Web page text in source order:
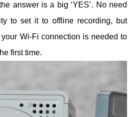
answer is a big ‘YES’. No need
to set it to offline recording, but
Wi-Fi connection is needed to
first time.